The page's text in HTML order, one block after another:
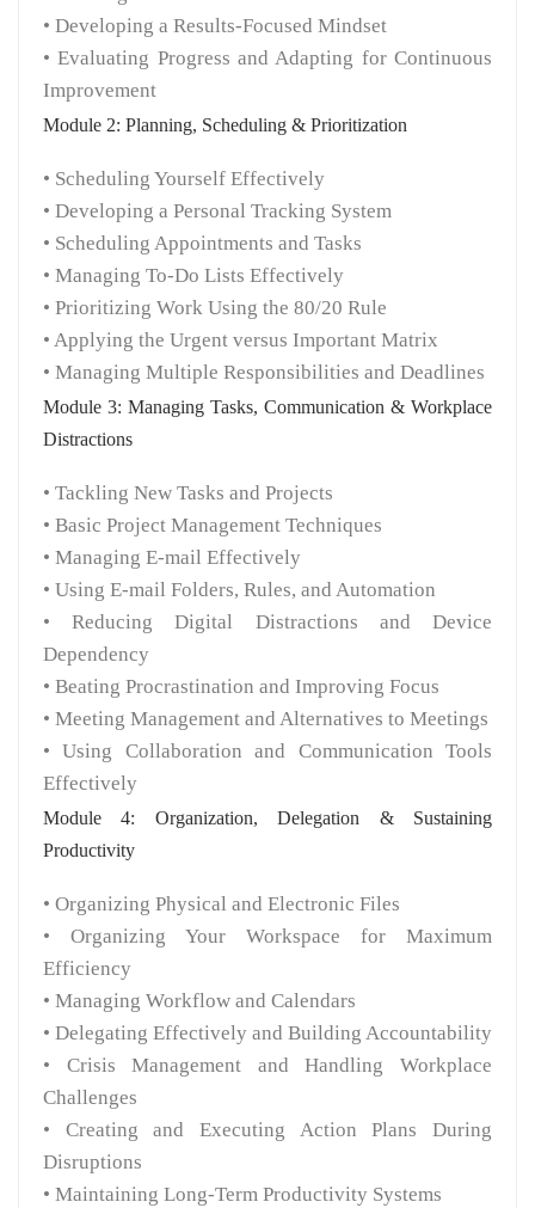
• Developing a Results-Focused Mindset
• Evaluating Progress and Adapting for Continuous
Improvement
Module 2: Planning, Scheduling & Prioritization
• Scheduling Yourself Effectively
• Developing a Personal Tracking System
• Scheduling Appointments and Tasks
• Managing To-Do Lists Effectively
• Prioritizing Work Using the 80/20 Rule
• Applying the Urgent versus Important Matrix
• Managing Multiple Responsibilities and Deadlines
Module 3: Managing Tasks, Communication & Workplace
Distractions
• Tackling New Tasks and Projects
• Basic Project Management Techniques
• Managing E-mail Effectively
• Using E-mail Folders, Rules, and Automation
• Reducing Digital Distractions and Device
Dependency
• Beating Procrastination and Improving Focus
• Meeting Management and Alternatives to Meetings
• Using Collaboration and Communication Tools
Effectively
Module 4: Organization, Delegation & Sustaining
Productivity
• Organizing Physical and Electronic Files
• Organizing Your Workspace for Maximum
Efficiency
• Managing Workflow and Calendars
• Delegating Effectively and Building Accountability
• Crisis Management and Handling Workplace
Challenges
• Creating and Executing Action Plans During
Disruptions
• Maintaining Long-Term Productivity Systems